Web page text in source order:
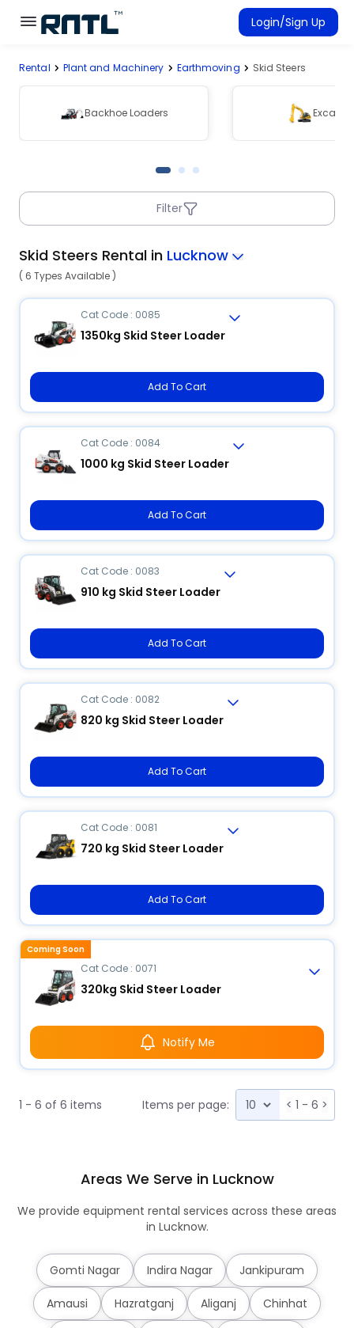
Skip to main content
Skip to main content
Login/Sign Up
Connected Rentals
Rental Plant and Machinery Earthmoving Skid Steers
Backhoe Loaders
Filter
Skid Steers Rental in Lucknow
( 6 Types Available )
Cat Code : 0085
1350kg Skid Steer Loader
Add To Cart
Cat Code : 0084
1000 kg Skid Steer Loader
Add To Cart
Cat Code : 0083
910 kg Skid Steer Loader
Add To Cart
Cat Code : 0082
820 kg Skid Steer Loader
Add To Cart
Cat Code : 0081
720 kg Skid Steer Loader
Add To Cart
Cat Code : 0071
320kg Skid Steer Loader
Notify Me
Coming Soon
1 - 6 of 6 items Items per page: < 1 - 6 >
Areas We Serve in Lucknow
We provide equipment rental services across these areas
in Lucknow.
Gomti Nagar Indira Nagar Jankipuram
Amausi Hazratganj Aliganj Chinhat